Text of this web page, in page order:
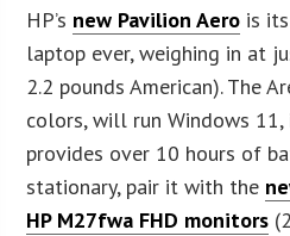
HP’s new Pavilion Aero is
laptop ever, weighing in at
2.2 pounds American). The
colors, will run Windows 11,
provides over 10 hours of
stationary, pair it with the
HP M27fwa FHD monitors